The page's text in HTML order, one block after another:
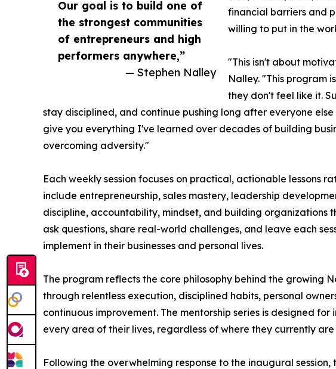
Our goal is to build one of
the strongest communities
of entrepreneurs and high
performers anywhere,”
— Stephen Nalley
financial barriers and
willing to put in the
"This isn't about
Nalley. "This program
they don't feel like it.
stay disciplined, and continue pushing long after everyone
give you everything I've learned over decades of building
overcoming adversity."
Each weekly session focuses on practical, actionable lessons
include entrepreneurship, sales mastery, leadership
discipline, accountability, mindset, and building organizations
ask questions, share real-world challenges, and leave each
implement in their businesses and personal lives.
The program reflects the core philosophy behind the growing
through relentless execution, disciplined habits, personal
continuous improvement. The mentorship series is designed
every area of their lives, regardless of where they currently
Following the overwhelming response to the inaugural